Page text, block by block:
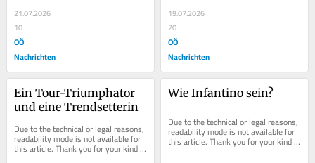
21.07.2026
10
OÖ
Nachrichten
19.07.2026
20
OÖ
Nachrichten
Ein Tour-Triumphator
und eine Trendsetterin
Due to the technical or legal reasons,
readability mode is not available for
this article. Thank you for your kind
Wie Infantino sein?
Due to the technical or legal reasons,
readability mode is not available for
this article. Thank you for your kind